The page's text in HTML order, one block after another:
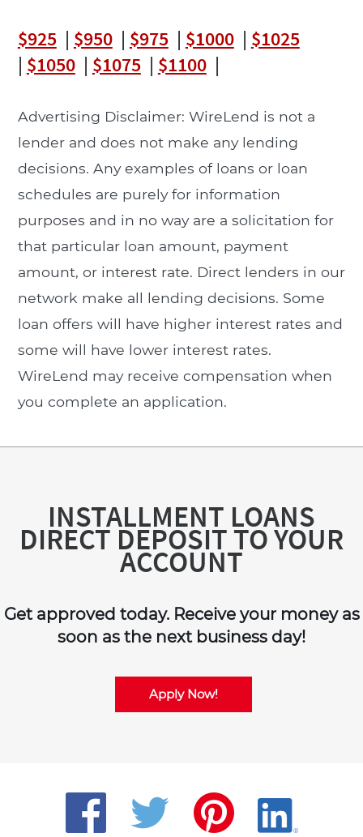
$925| $950| $975| $1000| $1025
| $1050| $1075| $1100|
Advertising Disclaimer: WireLend is not a
lender and does not make any lending
decisions. Any examples of loans or loan
schedules are purely for information
purposes and in no way are a solicitation for
that particular loan amount, payment
amount, or interest rate. Direct lenders in our
network make all lending decisions. Some
loan offers will have higher interest rates and
some will have lower interest rates.
WireLend may receive compensation when
you complete an application.
INSTALLMENT LOANS
DIRECT DEPOSIT TO YOUR
ACCOUNT
Get approved today. Receive your money as
soon as the next business day!
Apply Now!